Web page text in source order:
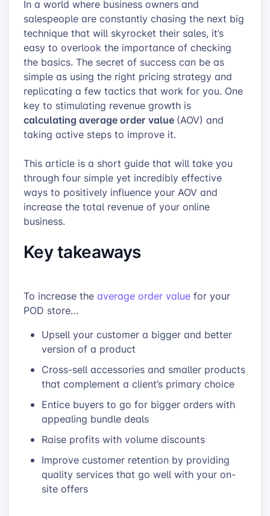
In a world where business owners and
salespeople are constantly chasing the next big
technique that will skyrocket their sales, it’s
easy to overlook the importance of checking
the basics. The secret of success can be as
simple as using the right pricing strategy and
replicating a few tactics that work for you. One
key to stimulating revenue growth is
calculating average order value (AOV) and
taking active steps to improve it.
This article is a short guide that will take you
through four simple yet incredibly effective
ways to positively influence your AOV and
increase the total revenue of your online
business.
Key takeaways
To increase the average order value for your
POD store…
Upsell your customer a bigger and better
version of a product
Cross-sell accessories and smaller products
that complement a client’s primary choice
Entice buyers to go for bigger orders with
appealing bundle deals
Raise profits with volume discounts
Improve customer retention by providing
quality services that go well with your on-
site offers